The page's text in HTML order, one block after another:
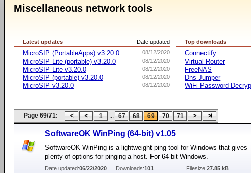
Miscellaneous network tools
Date updated
Latest updates
08/12/2020
MicroSIP (PortableApps) v3.20.0
08/12/2020
MicroSIP Lite (portable) v3.20.0
08/12/2020
MicroSIP Lite v3.20.0
08/12/2020
MicroSIP (portable) v3.20.0
08/12/2020
MicroSIP v3.20.0
Top downloads
Connectify
Virtual Router
FreeNAS
Dns Jumper
WiFi Password
Page 69/71: 1 ... 67 68 69 70 71
SoftwareOK WinPing (64-bit) v1.05
SoftwareOK WinPing is a lightweight ping tool for Windows that gives
plenty of options for pinging a host. For 64-bit Windows.
Date updated:06/22/2020 Downloads:101 Filesize:27.85 kB